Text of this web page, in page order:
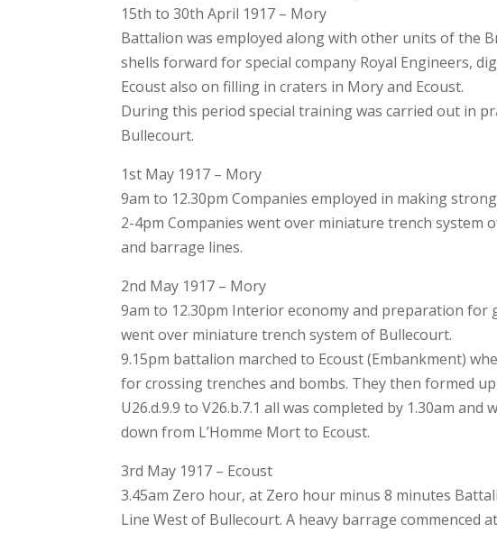
15th to 30th April 1917 – Mory
Battalion was employed along with other units of the
shells forward for special company Royal Engineers,
Ecoust also on filling in craters in Mory and Ecoust.
During this period special training was carried out in
Bullecourt.
1st May 1917 – Mory
9am to 12.30pm Companies employed in making
2-4pm Companies went over miniature trench system
and barrage lines.
2nd May 1917 – Mory
9am to 12.30pm Interior economy and preparation
went over miniature trench system of Bullecourt.
9.15pm battalion marched to Ecoust (Embankment)
for crossing trenches and bombs. They then formed
U26.d.9.9 to V26.b.7.1 all was completed by 1.30am
down from L’Homme Mort to Ecoust.
3rd May 1917 – Ecoust
3.45am Zero hour, at Zero hour minus 8 minutes
Line West of Bullecourt. A heavy barrage commenced